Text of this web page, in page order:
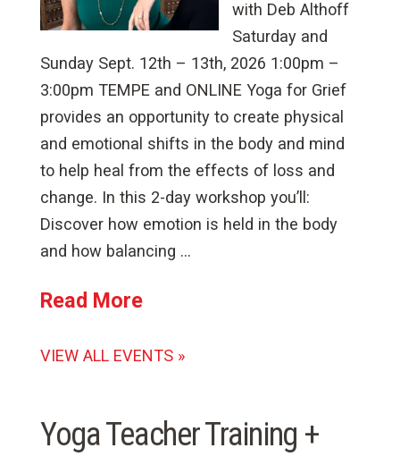
with Deb Althoff
Saturday and
Sunday Sept. 12th – 13th, 2026 1:00pm –
3:00pm TEMPE and ONLINE Yoga for Grief
provides an opportunity to create physical
and emotional shifts in the body and mind
to help heal from the effects of loss and
change. In this 2-day workshop you’ll:
Discover how emotion is held in the body
and how balancing …
Read More
VIEW ALL EVENTS »
Yoga Teacher Training +